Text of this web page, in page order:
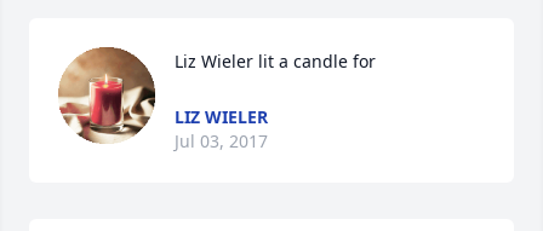
Liz Wieler lit a candle for
LIZ WIELER
Jul 03, 2017